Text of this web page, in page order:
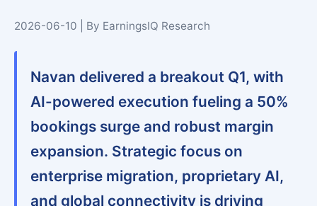
2026-06-10 | By EarningsIQ Research
Navan delivered a breakout Q1, with
AI-powered execution fueling a 50%
bookings surge and robust margin
expansion. Strategic focus on
enterprise migration, proprietary AI,
and global connectivity is driving